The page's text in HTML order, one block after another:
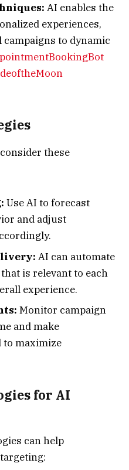
AI enables the
experiences,
to dynamic
these
Use AI to forecast
and adjust
AI can automate
is relevant to each
experience.
Monitor campaign
and make
to maximize
for AI
can help